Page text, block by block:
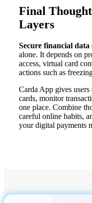
Final
Layers
Secure financial data
alone. It depends on
access, virtual card
actions such as
Carda App gives
cards, monitor
one place. Combine
careful online habits,
your digital payments